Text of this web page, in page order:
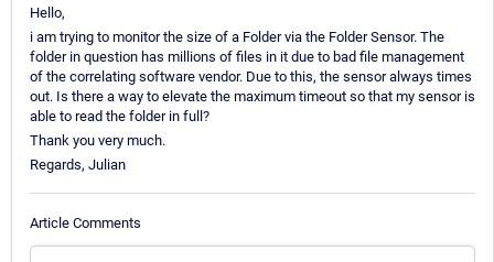
Hello,
i am trying to monitor the size of a Folder via the Folder Sensor. The
folder in question has millions of files in it due to bad file management
of the correlating software vendor. Due to this, the sensor always times
out. Is there a way to elevate the maximum timeout so that my sensor is
able to read the folder in full?
Thank you very much.
Regards, Julian
Article Comments